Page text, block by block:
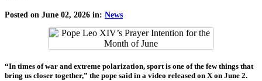
Posted on June 02, 2026 in: News
“In times of war and extreme polarization, sport is one of the few things that
bring us closer together,” the pope said in a video released on X on June 2.